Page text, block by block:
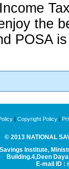
the
POSA
|Copyright Policy |
© 2013 NATIONAL
Institute,
Building.4,Deen
E-mail ID